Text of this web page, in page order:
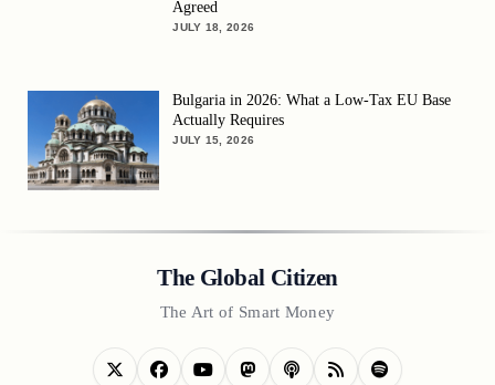
Agreed
JULY 18, 2026
Bulgaria in 2026: What a Low-Tax EU Base
Actually Requires
JULY 15, 2026
The Global Citizen
The Art of Smart Money